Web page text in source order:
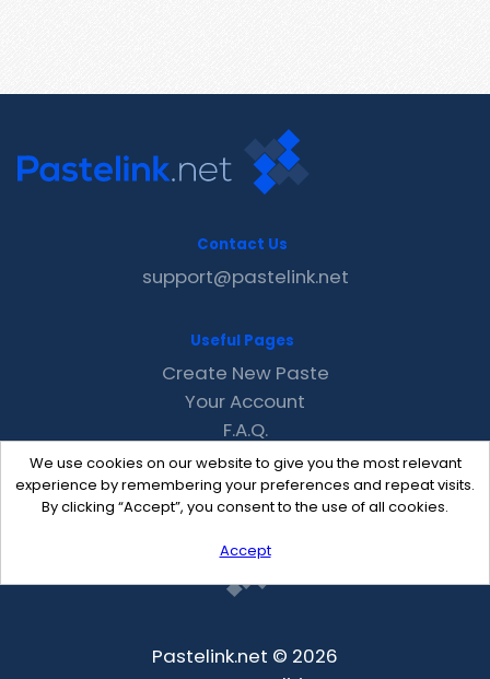
We use cookies on our website to give you the most relevant
experience by remembering your preferences and repeat visits.
By clicking “Accept”, you consent to the use of all cookies.
Accept
Contact Us
support@pastelink.net
Useful Pages
Create New Paste
Your Account
F.A.Q.
Recent
Contact
Pastelink.net © 2026